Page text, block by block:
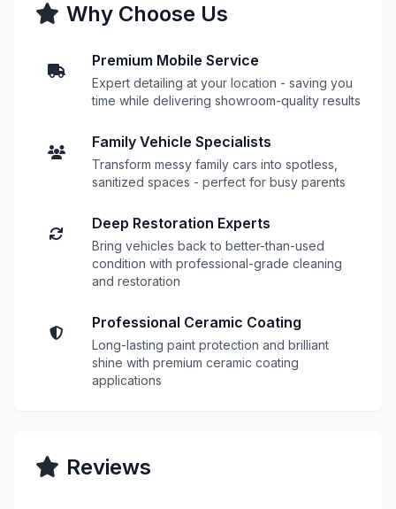
Why Choose Us
Premium Mobile Service
Expert detailing at your location - saving you
time while delivering showroom-quality results
Family Vehicle Specialists
Transform messy family cars into spotless,
sanitized spaces - perfect for busy parents
Deep Restoration Experts
Bring vehicles back to better-than-used
condition with professional-grade cleaning
and restoration
Professional Ceramic Coating
Long-lasting paint protection and brilliant
shine with premium ceramic coating
applications
Reviews